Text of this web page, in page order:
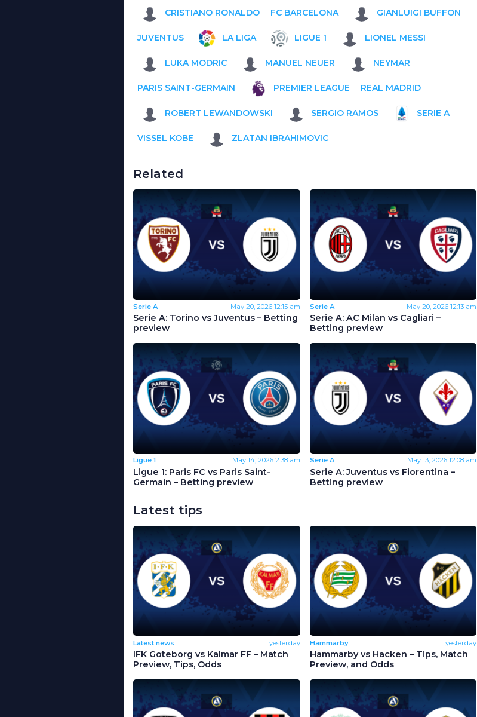
CRISTIANO RONALDO FC BARCELONA GIANLUIGI BUFFON
JUVENTUS LA LIGA LIGUE 1 LIONEL MESSI
LUKA MODRIC MANUEL NEUER NEYMAR
PARIS SAINT-GERMAIN PREMIER LEAGUE REAL MADRID
ROBERT LEWANDOWSKI SERGIO RAMOS SERIE A
VISSEL KOBE ZLATAN IBRAHIMOVIC
Related
Serie A May 20, 2026 12:15 am
Serie A: Torino vs Juventus – Betting
preview
Serie A May 20, 2026 12:13 am
Serie A: AC Milan vs Cagliari –
Betting preview
Ligue 1 May 14, 2026 2:38 am
Ligue 1: Paris FC vs Paris Saint-
Germain – Betting preview
Serie A May 13, 2026 12:08 am
Serie A: Juventus vs Fiorentina –
Betting preview
Latest tips
Latest news yesterday
IFK Goteborg vs Kalmar FF – Match
Preview, Tips, Odds
Hammarby yesterday
Hammarby vs Hacken – Tips, Match
Preview, and Odds